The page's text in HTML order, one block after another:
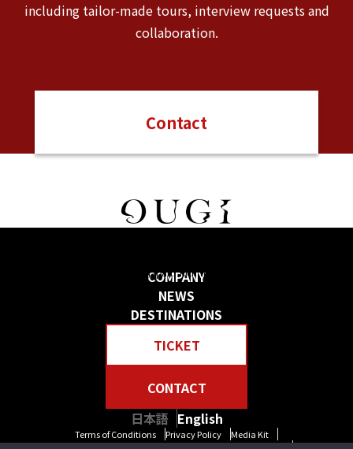
including tailor-made tours, interview requests and
collaboration.
Contact
Create your own “Story in Japan.” Rich tour experiences await you.
COMPANY
NEWS
DESTINATIONS
TICKET
CONTACT
日本語 English
Terms of Conditions Privacy Policy
Media Kit